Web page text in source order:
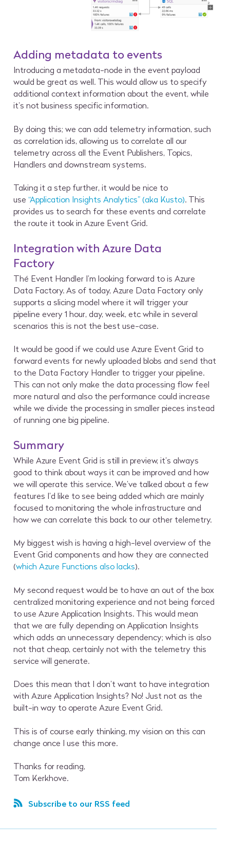
Adding metadata to events
Introducing a metadata-node in the event payload
would be great as well. This would allow us to specify
additional context information about the event, while
it’s not business specific information.
By doing this; we can add telemetry information, such
as correlation ids, allowing us to correlate all our
telemetry across all the Event Publishers, Topics,
Handlers and downstream systems.
Taking it a step further, it would be nice to
use “Application Insights Analytics” (aka Kusto). This
provides us to search for these events and correlate
the route it took in Azure Event Grid.
Integration with Azure Data
Factory
Thé Event Handler I’m looking forward to is Azure
Data Factory. As of today, Azure Data Factory only
supports a slicing model where it will trigger your
pipeline every 1 hour, day, week, etc while in several
scenarios this is not the best use-case.
It would be good if we could use Azure Event Grid to
forward events for newly uploaded blobs and send that
to the Data Factory Handler to trigger your pipeline.
This can not only make the data processing flow feel
more natural and also the performance could increase
while we divide the processing in smaller pieces instead
of running one big pipeline.
Summary
While Azure Event Grid is still in preview, it’s always
good to think about ways it can be improved and how
we will operate this service. We’ve talked about a few
features I’d like to see being added which are mainly
focused to monitoring the whole infrastructure and
how we can correlate this back to our other telemetry.
My biggest wish is having a high-level overview of the
Event Grid components and how they are connected
(which Azure Functions also lacks).
My second request would be to have an out of the box
centralized monitoring experience and not being forced
to use Azure Application Insights. This would mean
that we are fully depending on Application Insights
which adds an unnecessary dependency; which is also
not that cheap, certainly not with the telemetry this
service will generate.
Does this mean that I don’t want to have integration
with Azure Application Insights? No! Just not as the
built-in way to operate Azure Event Grid.
This is of course early thinking, my vision on this can
change once I use this more.
Thanks for reading,
Tom Kerkhove.
Subscribe to our RSS feed